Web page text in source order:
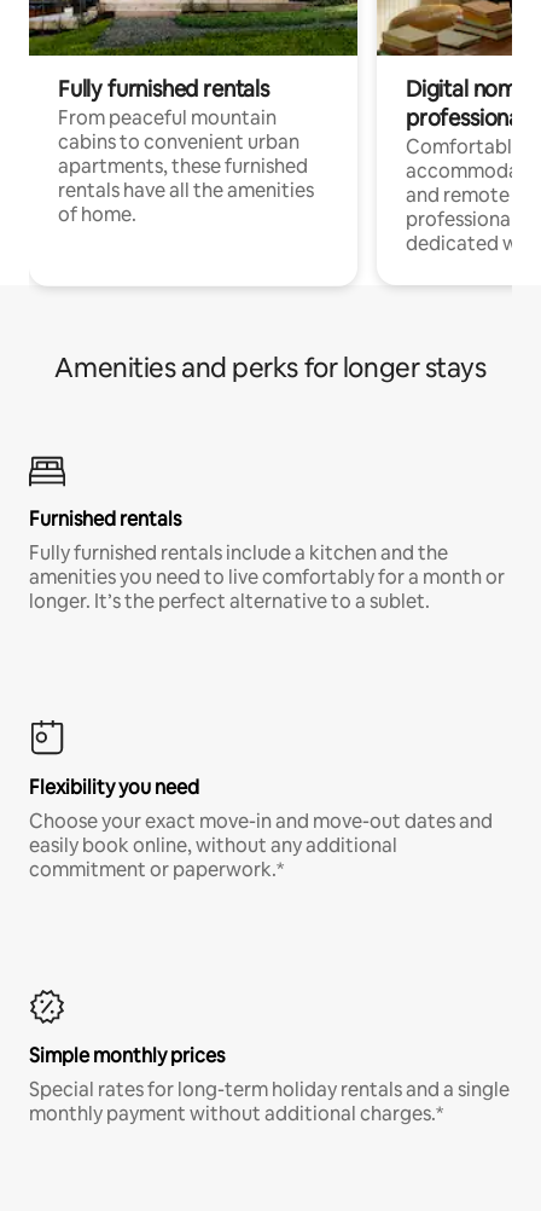
Fully furnished rentals
From peaceful mountain
cabins to convenient urban
apartments, these furnished
rentals have all the amenities
of home.
Digital
professionals
Comfortable
and remote
professionals
dedicated
Amenities and perks for longer stays
Furnished rentals
Fully furnished rentals include a kitchen and the
amenities you need to live comfortably for a month or
longer. It’s the perfect alternative to a sublet.
Flexibility you need
Choose your exact move-in and move-out dates and
easily book online, without any additional
commitment or paperwork.*
Simple monthly prices
Special rates for long-term holiday rentals and a single
monthly payment without additional charges.*